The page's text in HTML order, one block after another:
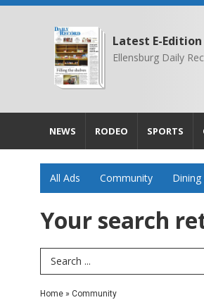
Latest E-Edition
Ellensburg Daily
NEWS RODEO SPORTS
All Ads Community
Your search
Search Term
Home » Community